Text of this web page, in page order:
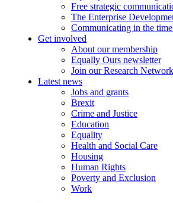
Free strategic
The Enterprise
Communicating in the
Get involved
About our membership
Equally Ours newsletter
Join our Research Network
Latest news
Jobs and grants
Brexit
Crime and Justice
Education
Equality
Health and Social Care
Housing
Human Rights
Poverty and Exclusion
Work